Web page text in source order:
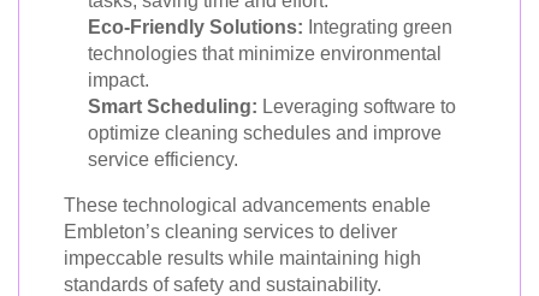
Eco-Friendly Solutions: Integrating green
technologies that minimize environmental
impact.
Smart Scheduling: Leveraging software to
optimize cleaning schedules and improve
service efficiency.
These technological advancements enable
Embleton’s cleaning services to deliver
impeccable results while maintaining high
standards of safety and sustainability.